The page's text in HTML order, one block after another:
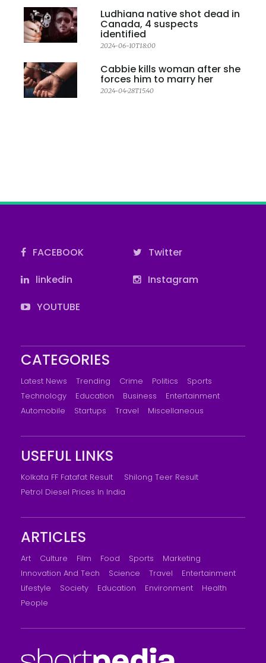
Ludhiana native shot dead in
Canada, 4 suspects
identified
2024-06-10T18:00
Cabbie kills woman after she
forces him to marry her
2024-04-28T15:40
FACEBOOK
Twitter
linkedin
Instagram
YOUTUBE
CATEGORIES
Latest News Trending Crime Politics
Sports
Technology
Education Business
Entertainment
Automobile
Startups Travel Miscellaneous
USEFUL LINKS
Kolkata FF Fatafat Result
Shilong Teer Result
Petrol Diesel Prices In India
ARTICLES
Art Culture Film Food Sports
Marketing
Innovation And Tech
Science Travel
Entertainment
Lifestyle
Society Education Environment
Health
People